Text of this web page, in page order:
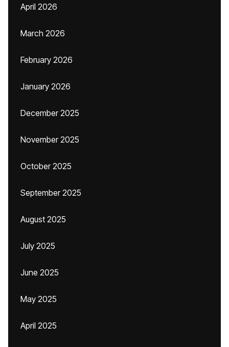
April 2026
March 2026
February 2026
January 2026
December 2025
November 2025
October 2025
September 2025
August 2025
July 2025
June 2025
May 2025
April 2025